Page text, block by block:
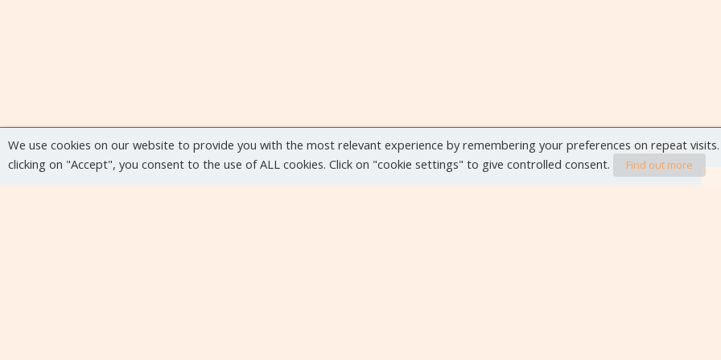
We use cookies on our website to provide you with the most relevant experience by remembering your preferences on repeat
clicking on "Accept", you consent to the use of ALL cookies. Click on "cookie settings" to give controlled consent.
Find out more